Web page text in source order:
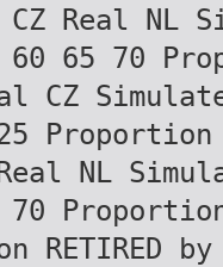
Real NL
65 70
CZ
Proportion
NL
Proportion
RETIRED